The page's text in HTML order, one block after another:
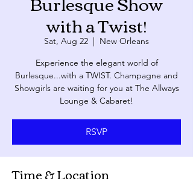
with a Twist!
Sat, Aug 22
  |
New Orleans
Experience the elegant world of
Burlesque...with a TWIST. Champagne and
Showgirls are waiting for you at The Allways
Lounge & Cabaret!
RSVP
Time & Location